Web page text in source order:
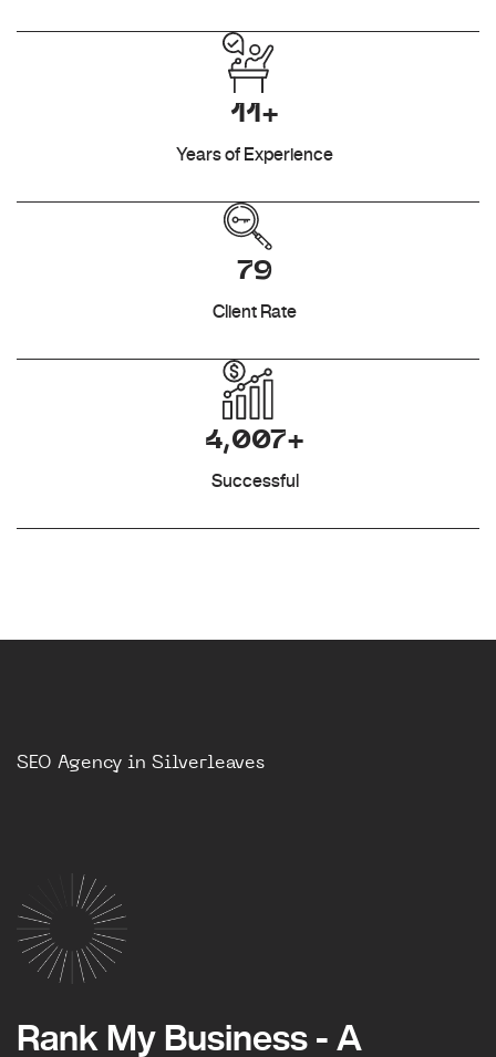
11+
Years of Experience
79
Client Rate
4,007+
Successful
SEO Agency in Silverleaves
Rank My Business - A